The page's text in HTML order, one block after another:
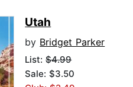
Utah
by Bridget Parker
List:$4.99
Sale: $3.50